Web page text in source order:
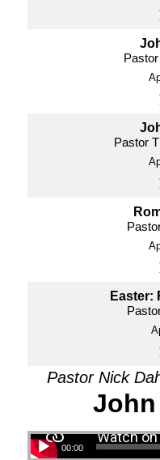
Pastor
Easter:
Pastor Nick
John
00:00